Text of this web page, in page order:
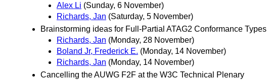
Alex Li (Sunday, 6 November)
Richards, Jan (Saturday, 5 November)
Brainstorming ideas for Full-Partial ATAG2 Conformance Types
Richards, Jan (Monday, 28 November)
Boland Jr, Frederick E. (Monday, 14 November)
Richards, Jan (Monday, 14 November)
Cancelling the AUWG F2F at the W3C Technical Plenary